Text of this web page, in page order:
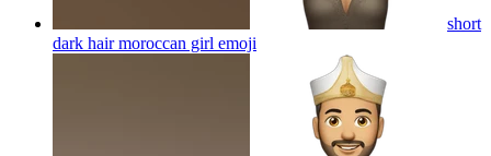
short
dark hair moroccan girl emoji